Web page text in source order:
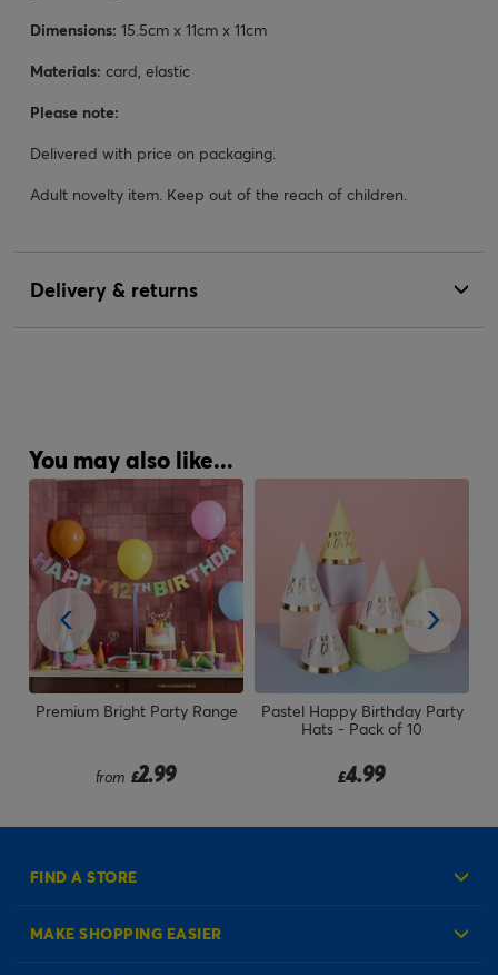
Dimensions: 15.5cm x 11cm x 11cm
Materials: card, elastic
Please note:
Delivered with price on packaging.
Adult novelty item. Keep out of the reach of children.
Delivery & returns
You may also like...
Premium Bright Party Range
from £2.99
Pastel Happy Birthday Party
Hats - Pack of 10
£4.99
FIND A STORE
MAKE SHOPPING EASIER